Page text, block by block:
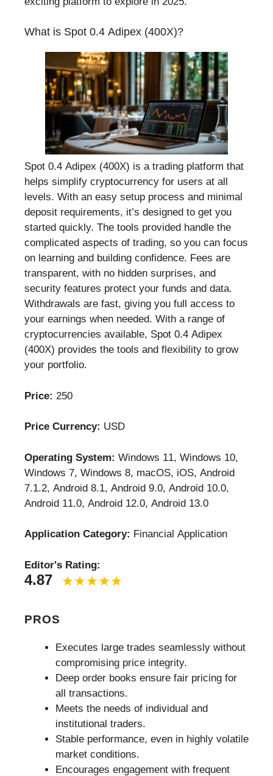
What is Spot 0.4 Adipex (400X)?
Spot 0.4 Adipex (400X) is a trading platform that
helps simplify cryptocurrency for users at all
levels. With an easy setup process and minimal
deposit requirements, it’s designed to get you
started quickly. The tools provided handle the
complicated aspects of trading, so you can focus
on learning and building confidence. Fees are
transparent, with no hidden surprises, and
security features protect your funds and data.
Withdrawals are fast, giving you full access to
your earnings when needed. With a range of
cryptocurrencies available, Spot 0.4 Adipex
(400X) provides the tools and flexibility to grow
your portfolio.
Price: 250
Price Currency: USD
Operating System: Windows 11, Windows 10,
Windows 7, Windows 8, macOS, iOS, Android
7.1.2, Android 8.1, Android 9.0, Android 10.0,
Android 11.0, Android 12.0, Android 13.0
Application Category: Financial Application
Editor's Rating:
4.87
PROS
Executes large trades seamlessly without
compromising price integrity.
Deep order books ensure fair pricing for
all transactions.
Meets the needs of individual and
institutional traders.
Stable performance, even in highly volatile
market conditions.
Encourages engagement with frequent